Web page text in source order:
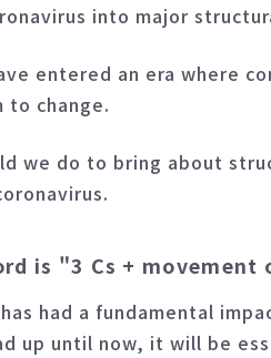
into major
entered an era where
to change.
we do to bring about
is "3 Cs + movement
had a fundamental
up until now, it will be